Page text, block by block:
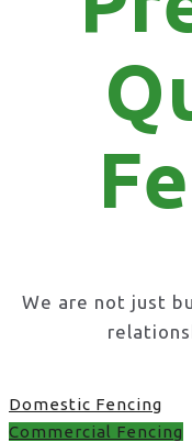
We are not just
Domestic Fencing
Commercial Fencing